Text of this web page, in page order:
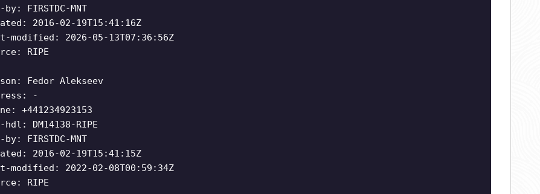
by: FIRSTDC-MNT
2016-02-19T15:41:16Z
modified: 2026-05-13T07:36:56Z
RIPE
Fedor Alekseev
-
+441234923153
DM14138-RIPE
by: FIRSTDC-MNT
2016-02-19T15:41:15Z
modified: 2022-02-08T00:59:34Z
RIPE